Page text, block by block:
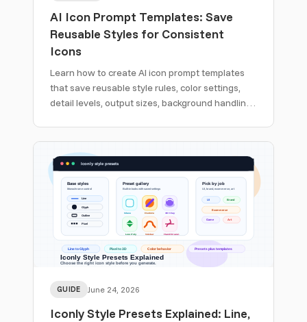
AI Icon Prompt Templates: Save
Reusable Styles for Consistent
Icons
Learn how to create AI icon prompt templates
that save reusable style rules, color settings,
detail levels, output sizes, background handling,
GUIDE June 24, 2026
Iconly Style Presets Explained: Line,